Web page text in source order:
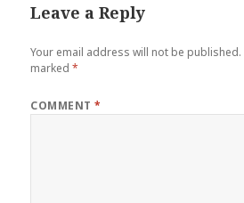
Leave a Reply
Your email address will not be published.
marked*
COMMENT*